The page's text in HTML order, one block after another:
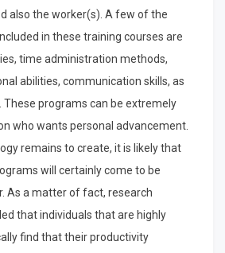
also the worker(s). A few of the
in these training courses are
time administration methods,
abilities, communication skills, as
These programs can be extremely
who wants personal advancement.
remains to create, it is likely that
will certainly come to be
As a matter of fact, research
that individuals that are highly
find that their productivity